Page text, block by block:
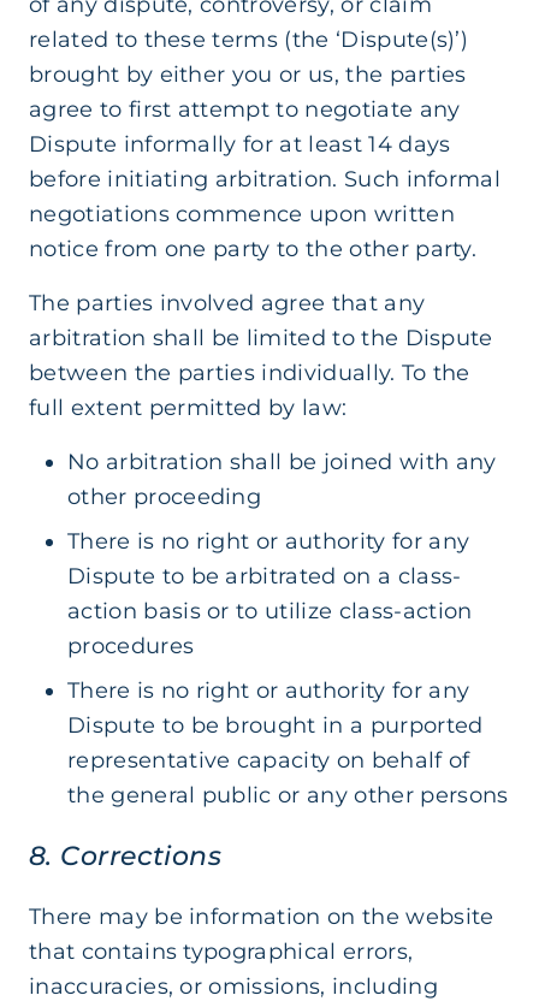
related to these terms (the ‘Dispute(s)’)
brought by either you or us, the parties
agree to first attempt to negotiate any
Dispute informally for at least 14 days
before initiating arbitration. Such informal
negotiations commence upon written
notice from one party to the other party.
The parties involved agree that any
arbitration shall be limited to the Dispute
between the parties individually. To the
full extent permitted by law:
No arbitration shall be joined with any
other proceeding
There is no right or authority for any
Dispute to be arbitrated on a class-
action basis or to utilize class-action
procedures
There is no right or authority for any
Dispute to be brought in a purported
representative capacity on behalf of
the general public or any other persons
8. Corrections
There may be information on the website
that contains typographical errors,
inaccuracies, or omissions, including